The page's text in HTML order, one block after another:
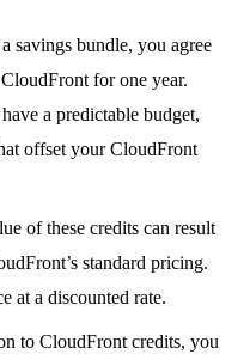
savings bundle, you agree
for one year.
a predictable budget,
offset your CloudFront
of these credits can result
standard pricing.
at a discounted rate.
to CloudFront credits, you